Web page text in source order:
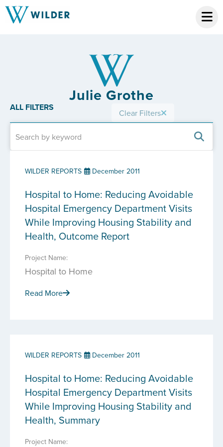
Julie Grothe
ALL FILTERS Clear Filters
WILDER REPORTS December 2011
Hospital to Home: Reducing Avoidable
Hospital Emergency Department Visits
While Improving Housing Stability and
Health, Outcome Report
Project Name:
Hospital to Home
Read More
WILDER REPORTS December 2011
Hospital to Home: Reducing Avoidable
Hospital Emergency Department Visits
While Improving Housing Stability and
Health, Summary
Project Name: